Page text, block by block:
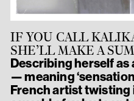
IF YOU CALL
SHE’LL MAKE A
Describing herself as
— meaning
French artist